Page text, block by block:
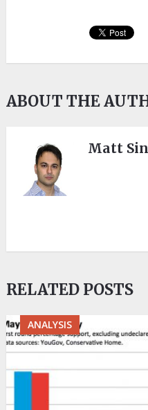
ABOUT THE
Matt
RELATED POSTS
ANALYSIS